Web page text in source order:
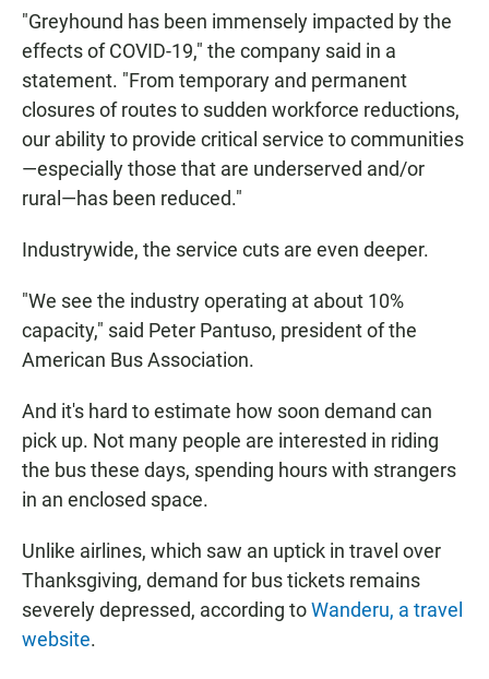
"Greyhound has been immensely impacted by the
effects of COVID-19," the company said in a
statement. "From temporary and permanent
closures of routes to sudden workforce reductions,
our ability to provide critical service to communities
—especially those that are underserved and/or
rural—has been reduced."
Industrywide, the service cuts are even deeper.
"We see the industry operating at about 10%
capacity," said Peter Pantuso, president of the
American Bus Association.
And it's hard to estimate how soon demand can
pick up. Not many people are interested in riding
the bus these days, spending hours with strangers
in an enclosed space.
Unlike airlines, which saw an uptick in travel over
Thanksgiving, demand for bus tickets remains
severely depressed, according toWanderu, a travel
website.